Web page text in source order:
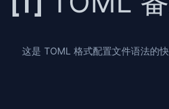
这是 TOML 格式配置文件语法的快